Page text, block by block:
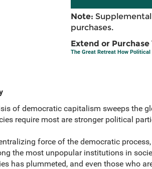
Note:
purchases.
Extend or
The Great Retreat How
of democratic capitalism sweeps the
require most are stronger political
force of the democratic
the most unpopular institutions in
has plummeted, and even those who